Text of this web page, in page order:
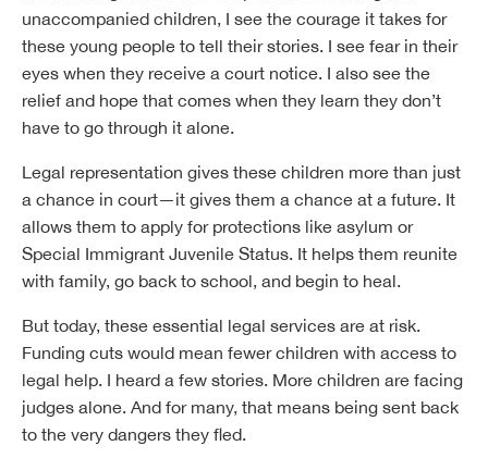
unaccompanied children, I see the courage it takes for
these young people to tell their stories. I see fear in their
eyes when they receive a court notice. I also see the
relief and hope that comes when they learn they don’t
have to go through it alone.
Legal representation gives these children more than just
a chance in court—it gives them a chance at a future. It
allows them to apply for protections like asylum or
Special Immigrant Juvenile Status. It helps them reunite
with family, go back to school, and begin to heal.
But today, these essential legal services are at risk.
Funding cuts would mean fewer children with access to
legal help. I heard a few stories. More children are facing
judges alone. And for many, that means being sent back
to the very dangers they fled.